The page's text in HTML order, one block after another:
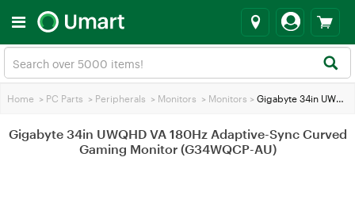
Home > PC Parts > Peripherals > Monitors > Monitors > Gigabyte 34in UWQHD VA 180Hz Adaptive-Sync Curved Gaming Monitor (G34WQCP-AU)
Gigabyte 34in UWQHD VA 180Hz Adaptive-Sync Curved
Gaming Monitor (G34WQCP-AU)